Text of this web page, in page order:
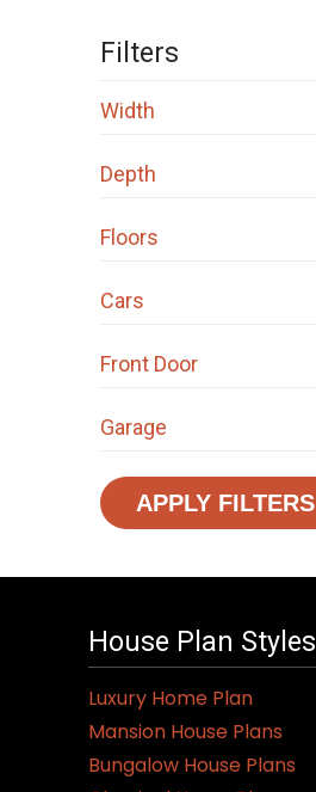
Filters
Width
Depth
Floors
Cars
Front Door
Garage
APPLY FILTERS
House Plan Styles
Luxury Home Plan
Mansion House Plans
Bungalow House Plans